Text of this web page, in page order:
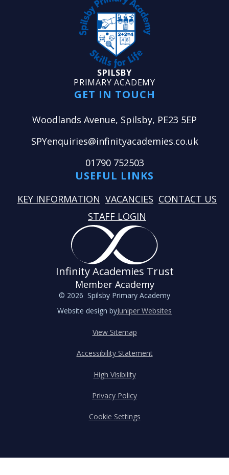
SPILSBY
PRIMARY ACADEMY
GET IN TOUCH
Woodlands Avenue, Spilsby, PE23 5EP
SPYenquiries@infinityacademies.co.uk
01790 752503
USEFUL LINKS
KEY INFORMATION VACANCIES CONTACT US
STAFF LOGIN
Infinity Academies Trust
Member Academy
© 2026 Spilsby Primary Academy
Website design byJuniper Websites
View Sitemap
Accessibility Statement
High Visibility
Privacy Policy
Cookie Settings